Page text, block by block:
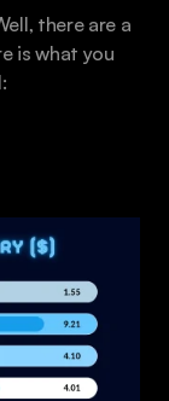
there are a
is what you